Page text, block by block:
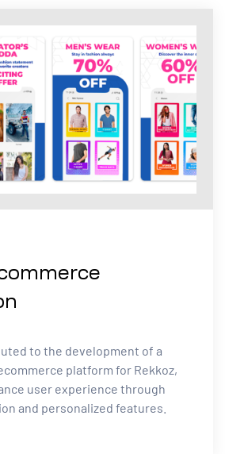
to the development of a
platform for Rekkoz,
user experience through
and personalized features.